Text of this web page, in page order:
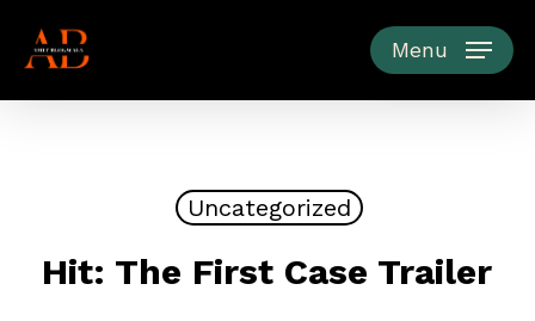
Menu
Uncategorized
Hit: The First Case Trailer